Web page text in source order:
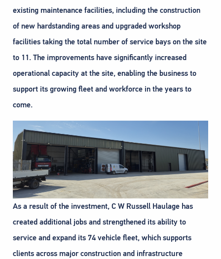
existing maintenance facilities, including the construction
of new hardstanding areas and upgraded workshop
facilities taking the total number of service bays on the site
to 11. The improvements have significantly increased
operational capacity at the site, enabling the business to
support its growing fleet and workforce in the years to
come.
As a result of the investment, C W Russell Haulage has
created additional jobs and strengthened its ability to
service and expand its 74 vehicle fleet, which supports
clients across major construction and infrastructure